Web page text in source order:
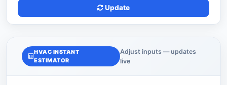
Update
HVAC INSTANT
ESTIMATOR
Adjust inputs — updates
live